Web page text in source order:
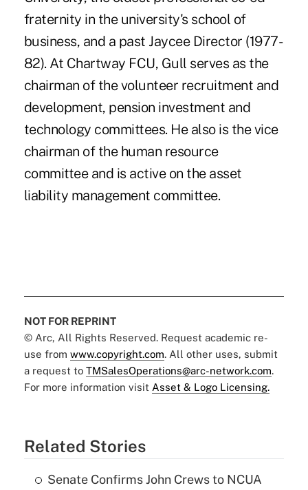
fraternity in the university's school of
business, and a past Jaycee Director (1977-
82). At Chartway FCU, Gull serves as the
chairman of the volunteer recruitment and
development, pension investment and
technology committees. He also is the vice
chairman of the human resource
committee and is active on the asset
liability management committee.
NOT FOR REPRINT
© Arc, All Rights Reserved. Request academic re-
use from www.copyright.com. All other uses, submit
a request to TMSalesOperations@arc-network.com.
For more information visit Asset & Logo Licensing.
Related Stories
Senate Confirms John Crews to NCUA